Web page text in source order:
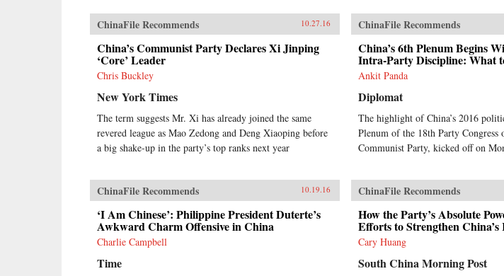
ChinaFile Recommends 10.27.16
China’s Communist Party Declares Xi Jinping
‘Core’ Leader
Chris Buckley
New York Times
The term suggests Mr. Xi has already joined the same
revered league as Mao Zedong and Deng Xiaoping before
a big shake-up in the party’s top ranks next year
ChinaFile Recommends
China’s 6th Plenum Begins
Intra-Party Discipline: What
Ankit Panda
Diplomat
The highlight of China’s 2016
Plenum of the 18th Party Congress
Communist Party, kicked off on
ChinaFile Recommends 10.19.16
‘I Am Chinese’: Philippine President Duterte’s
Awkward Charm Offensive in China
Charlie Campbell
Time
ChinaFile Recommends
How the Party’s Absolute
Efforts to Strengthen
Cary Huang
South China Morning Post